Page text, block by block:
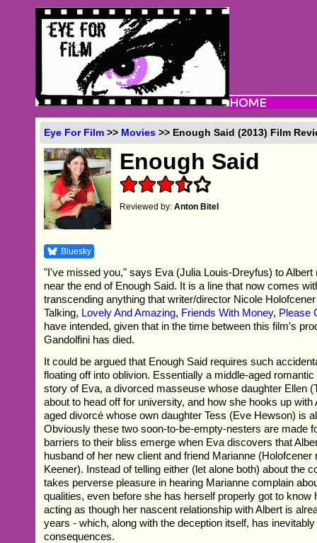
Eye For Film >> Movies >> Enough Said (2013) Film
Enough Said
Reviewed by:Anton Bitel
Bluesky
"I've missed you," says Eva (Julia Louis-Dreyfus) to Albert
near the end of Enough Said. It is a line that now comes
transcending anything that writer/director Nicole
Talking, Lovely And Amazing, Friends With Money, Please
have intended, given that in the time between this film's
Gandolfini has died.
It could be argued that Enough Said requires such
floating off into oblivion. Essentially a middle-aged
story of Eva, a divorced masseuse whose daughter Ellen
about to head off for university, and how she hooks up with
aged divorcé whose own daughter Tess (Eve Hewson) is
Obviously these two soon-to-be-empty-nesters are made
barriers to their bliss emerge when Eva discovers that
husband of her new client and friend Marianne (Holofcener
Keener). Instead of telling either (let alone both) about the
takes perverse pleasure in hearing Marianne complain
qualities, even before she has herself properly got to know
acting as though her nascent relationship with Albert is
years - which, along with the deception itself, has
consequences.